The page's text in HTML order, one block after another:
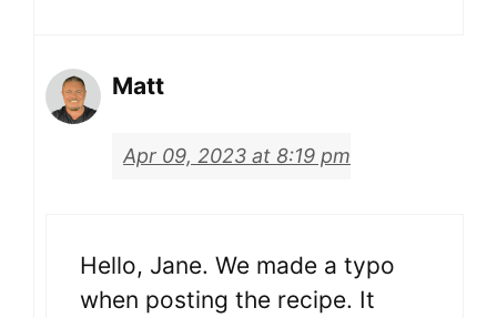
Matt
Apr 09, 2023 at 8:19 pm
Hello, Jane. We made a typo
when posting the recipe. It